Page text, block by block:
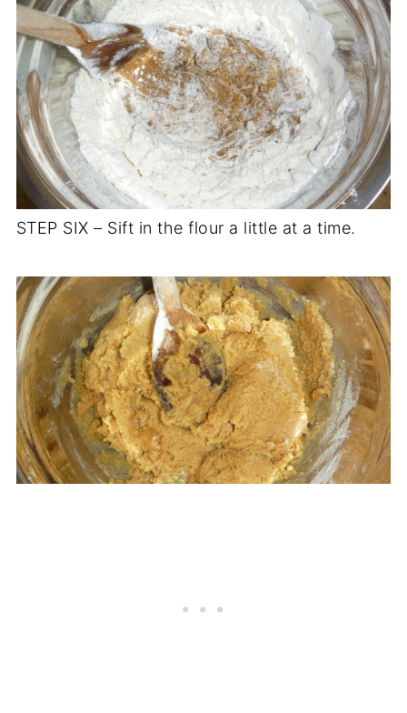
STEP SIX – Sift in the flour a little at a time.